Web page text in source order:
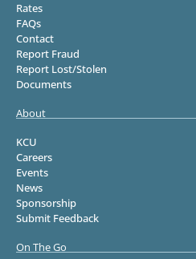
Rates
FAQs
Contact
Report Fraud
Report Lost/Stolen
Documents
About
KCU
Careers
Events
News
Sponsorship
Submit Feedback
On The Go